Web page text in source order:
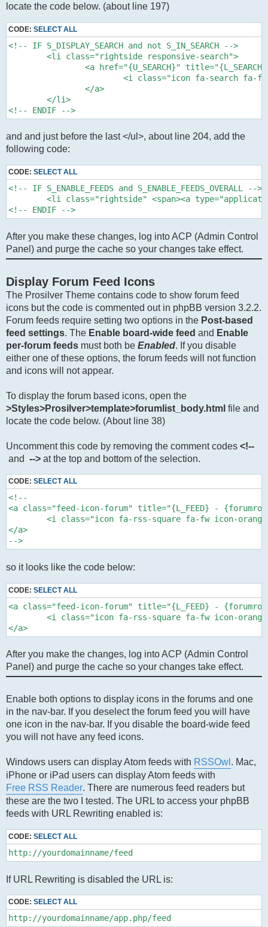
locate the code below. (about line 197)
CODE: SELECT ALL
<!-- IF S_DISPLAY_SEARCH and not S_IN_SEARCH -->
<!-- ENDIF -->
and and just before the last </ul>, about line 204, add the
following code:
CODE: SELECT ALL
<!-- IF S_ENABLE_FEEDS and S_ENABLE_FEEDS_OVERALL -->
<!-- ENDIF -->
After you make these changes, log into ACP (Admin Control
Panel) and purge the cache so your changes take effect.
Display Forum Feed Icons
The Prosilver Theme contains code to show forum feed
icons but the code is commented out in phpBB version 3.2.2.
Forum feeds require setting two options in the Post-based
feed settings. The Enable board-wide feed and Enable
per-forum feeds must both be Enabled. If you disable
either one of these options, the forum feeds will not function
and icons will not appear.
To display the forum based icons, open the
>Styles>Prosilver>template>forumlist_body.html file and
locate the code below. (About line 38)
Uncomment this code by removing the comment codes <!--
and --> at the top and bottom of the selection.
CODE: SELECT ALL
<!--
<a class="feed-icon-forum" title="{L_FEED} -
</a>
-->
so it looks like the code below:
CODE: SELECT ALL
<a class="feed-icon-forum" title="{L_FEED} -
</a>
After you make the changes, log into ACP (Admin Control
Panel) and purge the cache so your changes take effect.
Enable both options to display icons in the forums and one
in the nav-bar. If you deselect the forum feed you will have
one icon in the nav-bar. If you disable the board-wide feed
you will not have any feed icons.
Windows users can display Atom feeds with RSSOwl . Mac,
iPhone or iPad users can display Atom feeds with
Free RSS Reader. There are numerous feed readers but
these are the two I tested. The URL to access your phpBB
feeds with URL Rewriting enabled is:
CODE: SELECT ALL
http://yourdomainname/feed
If URL Rewriting is disabled the URL is:
CODE: SELECT ALL
http://yourdomainname/app.php/feed